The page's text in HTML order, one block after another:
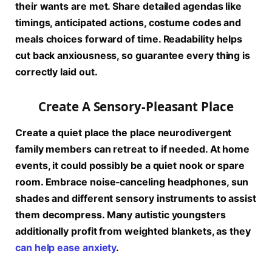
their wants are met. Share detailed agendas like
timings, anticipated actions, costume codes and
meals choices forward of time. Readability helps
cut back anxiousness, so guarantee every thing is
correctly laid out.
Create A Sensory-Pleasant Place
Create a quiet place the place neurodivergent
family members can retreat to if needed. At home
events, it could possibly be a quiet nook or spare
room. Embrace noise-canceling headphones, sun
shades and different sensory instruments to assist
them decompress. Many autistic youngsters
additionally profit from weighted blankets, as they
can help ease anxiety.